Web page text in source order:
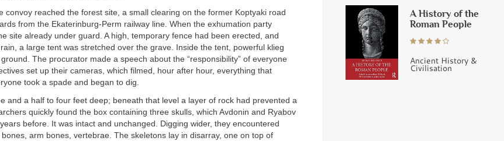
convoy reached the forest site, a small clearing on the former Koptyaki road
from the Ekaterinburg-Perm railway line. When the exhumation party
site already under guard. A high, temporary fence had been erected, and
a large tent was stretched over the grave. Inside the tent, powerful klieg
The procurator made a speech about the “responsibility” of everyone
set up their cameras, which filmed, hour after hour, everything that
took a spade and began to dig.
and a half to four feet deep; beneath that level a layer of rock had prevented a
quickly found the box containing three skulls, which Avdonin and Ryabov
before. It was intact and unchanged. Digging wider, they encountered
arm bones, vertebrae. The skeletons lay in disarray, one on top of
A History of the
Roman People
Ancient History &
Civilisation